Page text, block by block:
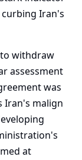
Iran's
withdraw
assessment
was
Iran's malign
at